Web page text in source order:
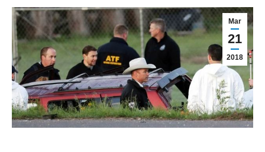
Mar
21
2018